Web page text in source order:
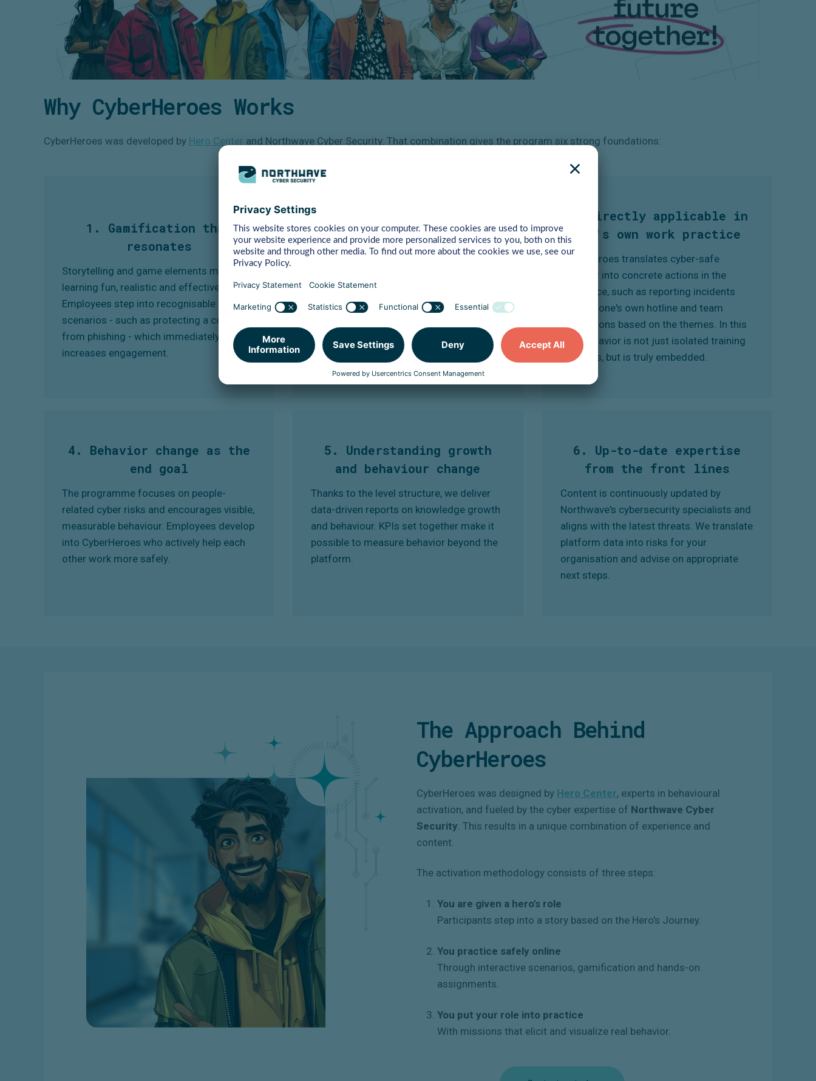
Why CyberHeroes Works
CyberHeroes was developed by Hero Center and Northwave Cyber Security. That combination gives the program six strong foundations:
1. Gamification that
resonates
Storytelling and game elements make
learning fun, realistic and effective.
Employees step into recognisable
scenarios - such as protecting a colleague
from phishing - which immediately
increases engagement.
right level
This keeps the training relevant and
motivating, and desired behaviour grows
step by step in a measurable way.
3. Directly applicable in
one's own work practice
CyberHeroes translates cyber-safe
behavior into concrete actions in the
workplace, such as reporting incidents
through one's own hotline and team
discussions based on the themes. In this
way, behavior is not just isolated training
sessions, but is truly embedded.
4. Behavior change as the
end goal
The programme focuses on people-
related cyber risks and encourages visible,
measurable behaviour. Employees develop
into CyberHeroes who actively help each
other work more safely.
5. Understanding growth
and behaviour change
Thanks to the level structure, we deliver
data-driven reports on knowledge growth
and behaviour. KPIs set together make it
possible to measure behavior beyond the
platform.
6. Up-to-date expertise
from the front lines
Content is continuously updated by
Northwave's cybersecurity specialists and
aligns with the latest threats. We translate
platform data into risks for your
organisation and advise on appropriate
next steps.
The Approach Behind
CyberHeroes
CyberHeroes was designed by Hero Center, experts in behavioural
activation, and fueled by the cyber expertise of Northwave Cyber
Security . This results in a unique combination of experience and
content.
The activation methodology consists of three steps:
You are given a hero's role
Participants step into a story based on the Hero's Journey.
You practice safely online
Through interactive scenarios, gamification and hands-on
assignments.
You put your role into practice
With missions that elicit and visualize real behavior.